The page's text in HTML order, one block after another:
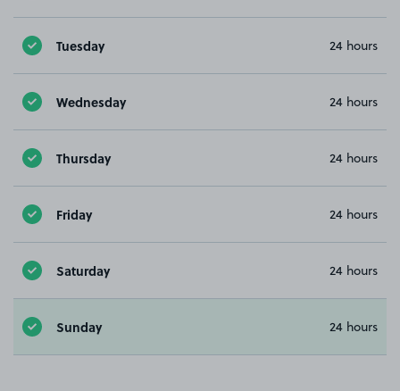
Tuesday 24 hours
Wednesday 24 hours
Thursday 24 hours
Friday 24 hours
Saturday 24 hours
Sunday 24 hours